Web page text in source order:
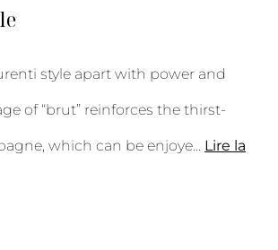
style apart with power and
of “brut” reinforces the thirst-
which can be enjoye Lire la